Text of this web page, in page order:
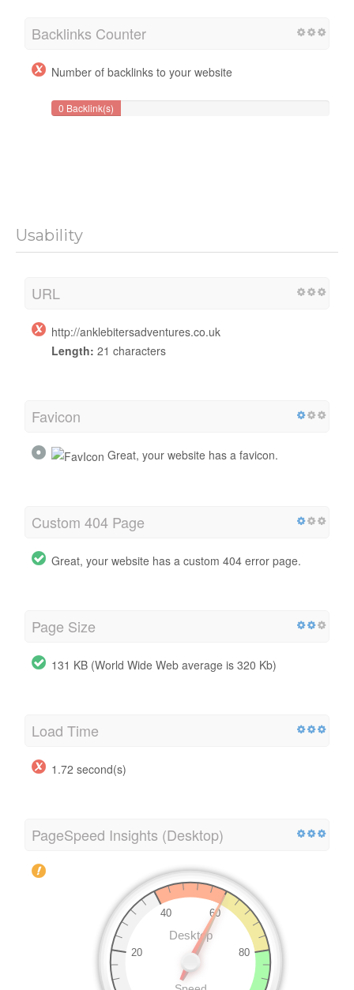
Backlinks Counter
Number of backlinks to your website
0 Backlink(s)
Usability
URL
http://anklebitersadventures.co.uk
Length: 21 characters
Favicon
Great, your website has a favicon.
Custom 404 Page
Great, your website has a custom 404 error page.
Page Size
131 KB (World Wide Web average is 320 Kb)
Load Time
1.72 second(s)
PageSpeed Insights (Desktop)